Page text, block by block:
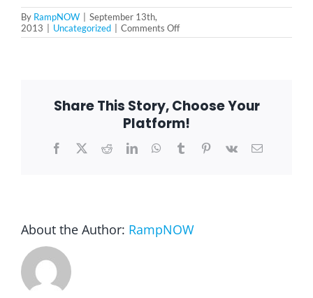
Accessibility Store
Rental & Used
SEARCH
FOR:
By RampNOW
September 13th,
2013
Uncategorized Comments Offon
Wheelchair
Share This Story, Choose Your
Platform!
Facebook
X RedditLinkedInWhatsApp
TumblrPinterest
Vk Email
About the Author: RampNOW